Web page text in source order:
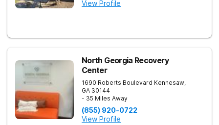
View Profile
North Georgia Recovery
Center
1690 Roberts Boulevard Kennesaw,
GA 30144
- 35 Miles Away
(855) 920-0722
View Profile